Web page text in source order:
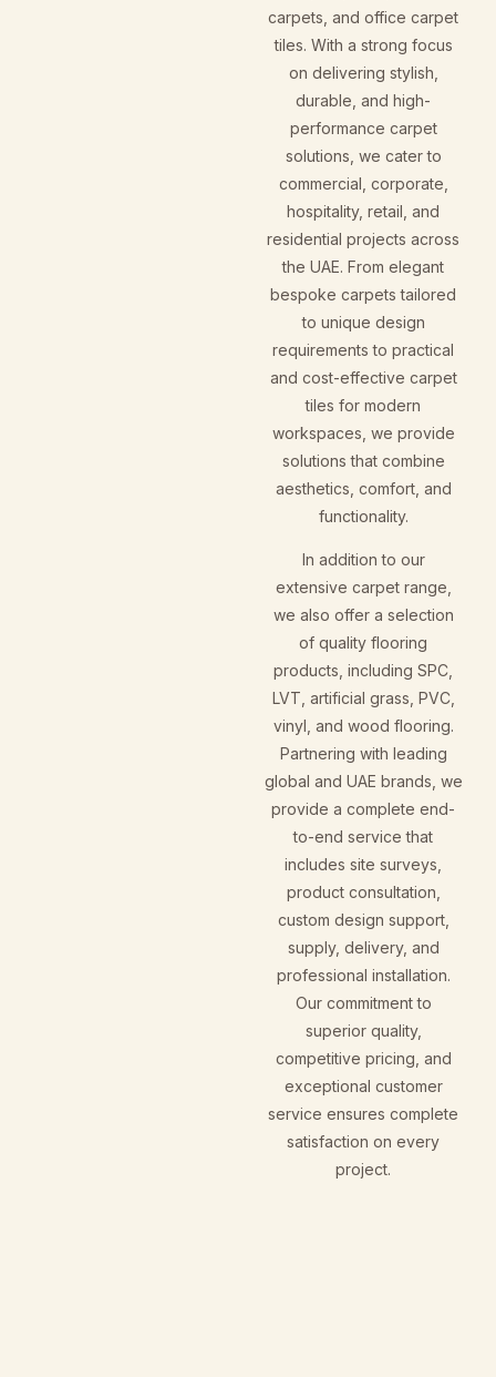
carpets, and office carpet
tiles. With a strong focus
on delivering stylish,
durable, and high-
performance carpet
solutions, we cater to
commercial, corporate,
hospitality, retail, and
residential projects across
the UAE. From elegant
bespoke carpets tailored
to unique design
requirements to practical
and cost-effective carpet
tiles for modern
workspaces, we provide
solutions that combine
aesthetics, comfort, and
functionality.
In addition to our
extensive carpet range,
we also offer a selection
of quality flooring
products, including SPC,
LVT, artificial grass, PVC,
vinyl, and wood flooring.
Partnering with leading
global and UAE brands, we
provide a complete end-
to-end service that
includes site surveys,
product consultation,
custom design support,
supply, delivery, and
professional installation.
Our commitment to
superior quality,
competitive pricing, and
exceptional customer
service ensures complete
satisfaction on every
project.